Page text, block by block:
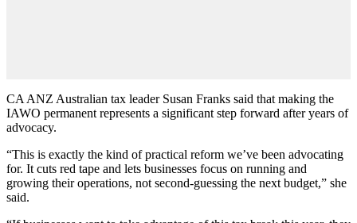
CA ANZ Australian tax leader Susan Franks said that making the
IAWO permanent represents a significant step forward after years of
advocacy.
“This is exactly the kind of practical reform we’ve been advocating
for. It cuts red tape and lets businesses focus on running and
growing their operations, not second-guessing the next budget,” she
said.